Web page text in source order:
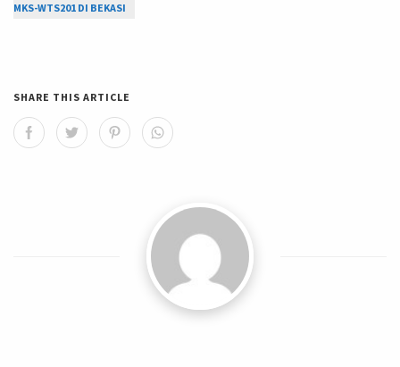
MKS-WTS201 DI BEKASI
SHARE THIS ARTICLE